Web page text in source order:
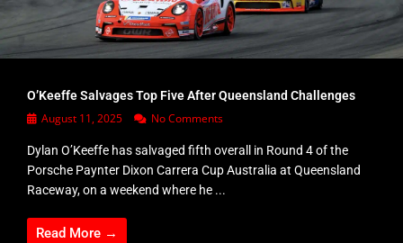
O’Keeffe Salvages Top Five After Queensland Challenges
August 11, 2025 No Comments
Dylan O’Keeffe has salvaged fifth overall in Round 4 of the
Porsche Paynter Dixon Carrera Cup Australia at Queensland
Raceway, on a weekend where he ...
Read More →